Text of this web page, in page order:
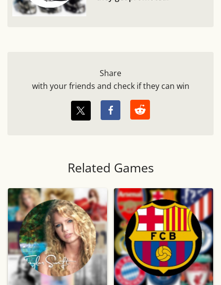
Share
with your friends and check if they can win
Related Games